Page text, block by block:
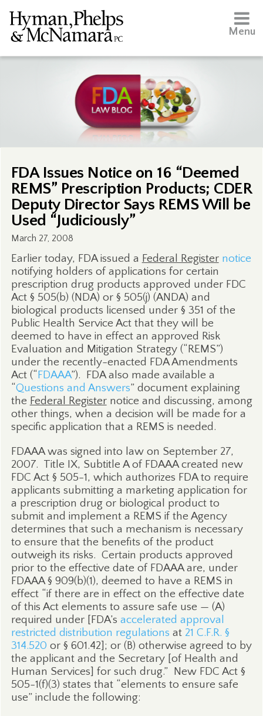
Menu
FDA Issues Notice on 16 “Deemed
REMS” Prescription Products; CDER
Deputy Director Says REMS Will be
Used “Judiciously”
March 27, 2008
Earlier today, FDA issued a Federal Register notice
notifying holders of applications for certain
prescription drug products approved under FDC
Act § 505(b) (NDA) or § 505(j) (ANDA) and
biological products licensed under § 351 of the
Public Health Service Act that they will be
deemed to have in effect an approved Risk
Evaluation and Mitigation Strategy (“REMS”)
under the recently-enacted FDA Amendments
Act (“ FDAAA”).
FDA also made available a
“Questions and Answers” document explaining
the Federal Registernotice and discussing, among
other things, when a decision will be made for a
specific application that a REMS is needed.
FDAAA was signed into law on September 27,
2007. Title IX, Subtitle A of FDAAA created new
FDC Act § 505-1, which authorizes FDA to require
applicants submitting a marketing application for
a prescription drug or biological product to
submit and implement a REMS if the Agency
determines that such a mechanism is necessary
to ensure that the benefits of the product
outweigh its risks. Certain products approved
prior to the effective date of FDAAA are, under
FDAAA § 909(b)(1), deemed to have a REMS in
effect “if there are in effect on the effective date
of this Act elements to assure safe use — (A)
required under [FDA’s accelerated approval
restricted distribution regulations at 21 C.F.R. §
314.520 or § 601.42]; or (B) otherwise agreed to by
the applicant and the Secretary [of Health and
Human Services] for such drug.”
New FDC Act §
505-1(f)(3) states that “elements to ensure safe
use” include the following: